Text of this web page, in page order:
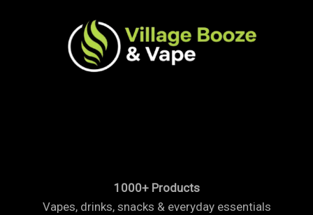
1000+ Products
Vapes, drinks, snacks & everyday essentials